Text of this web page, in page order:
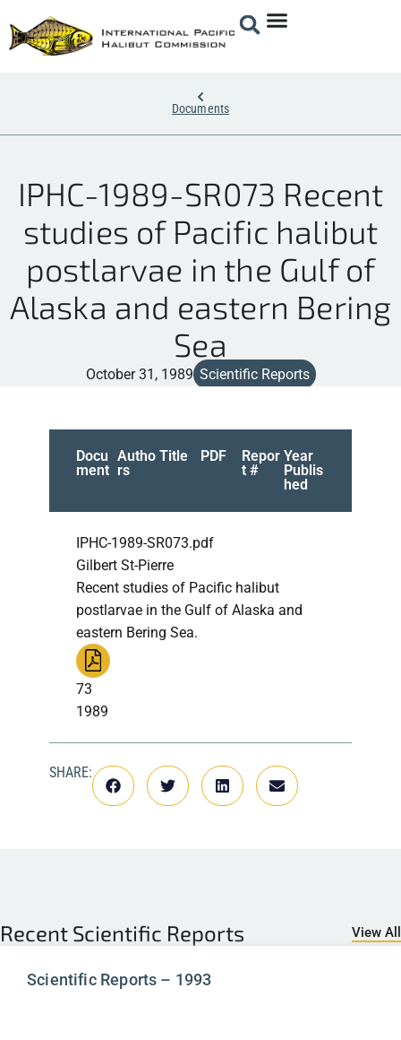
Documents
IPHC-1989-SR073 Recent
studies of Pacific halibut
postlarvae in the Gulf of
Alaska and eastern Bering
Sea
October 31, 1989 Scientific Reports
Docu
ment
Autho
rs
Title PDF
Repor
t #
Year
Publis
hed
IPHC-1989-SR073.pdf
Gilbert St-Pierre
Recent studies of Pacific halibut
postlarvae in the Gulf of Alaska and
eastern Bering Sea.
73
1989
SHARE:
Recent Scientific Reports View All
Scientific Reports – 1993